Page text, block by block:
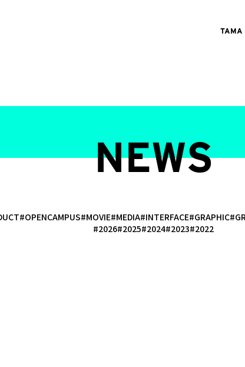
TAMA
NEWS
#OPENCAMPUS#MOVIE#MEDIA#INTERFACE#GRAPHIC
#2026#2025#2024#2023#2022